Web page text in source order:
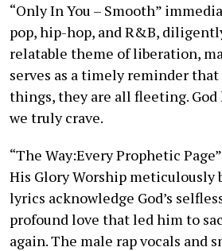
“Only In You – Smooth”
pop, hip-hop, and R&B,
relatable theme of liberation,
serves as a timely reminder
things, they are all fleeting.
we truly crave.
“The Way:Every Prophetic
His Glory Worship
lyrics acknowledge God’s
profound love that led him to
again. The male rap vocals and